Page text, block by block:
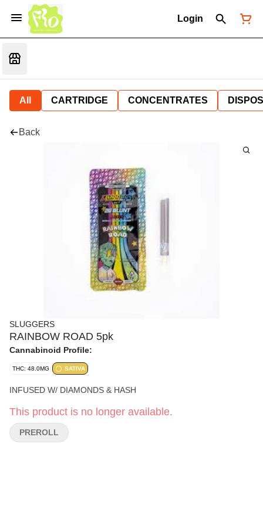
Login
All CARTRIDGE CONCENTRATES
Back
SLUGGERS
RAINBOW ROAD 5pk
Cannabinoid Profile:
THC: 48.0MG SATIVA
INFUSED W/ DIAMONDS & HASH
This product is no longer available.
PREROLL